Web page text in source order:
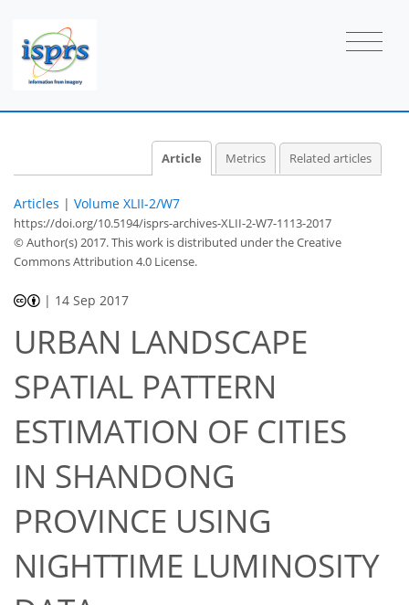
Article Metrics Related articles
Articles | Volume XLII-2/W7
https://doi.org/10.5194/isprs-archives-XLII-2-W7-1113-2017
© Author(s) 2017. This work is distributed underthe Creative
Commons Attribution 4.0 License.
| 14 Sep 2017
URBAN LANDSCAPE
SPATIAL PATTERN
ESTIMATION OF CITIES
IN SHANDONG
PROVINCE USING
NIGHTTIME LUMINOSITY